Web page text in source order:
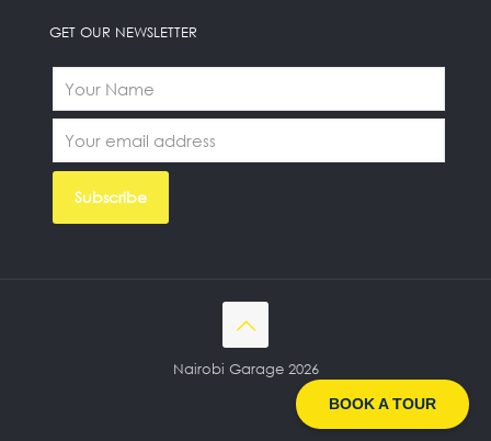
BOOK A TOUR
GET OUR NEWSLETTER
Nairobi Garage 2026